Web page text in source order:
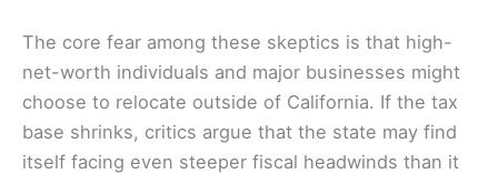
The core fear among these skeptics is that high-
net-worth individuals and major businesses might
choose to relocate outside of California. If the tax
base shrinks, critics argue that the state may find
itself facing even steeper fiscal headwinds than it